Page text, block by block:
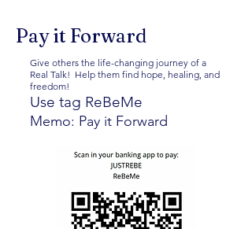
Pay it Forward
Give others the life-changing journey of a
Real Talk! Help them find hope, healing, and
freedom!
Use tag ReBeMe
Memo: Pay it Forward